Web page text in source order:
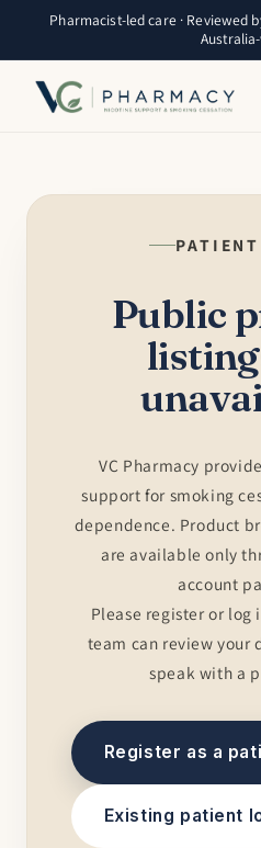
Skip to
Pharmacist-led care · Reviewed
PATIENT
Public
VC Pharmacy
support for smoking
dependence. Product
are available only
account
Please register or log
team can review your
speak with a
Register as a
Existing patient